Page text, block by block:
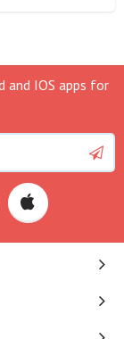
and IOS apps for